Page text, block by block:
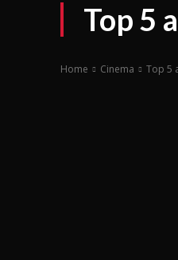
Top 5
Home Cinema Top 5